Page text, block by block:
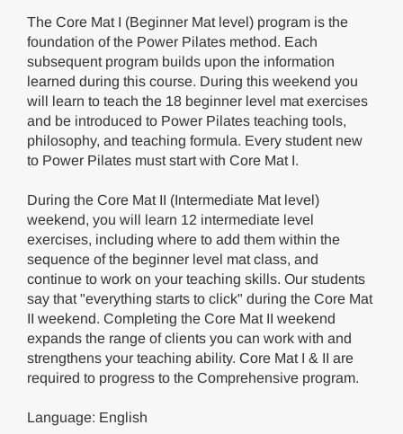
The Core Mat I (Beginner Mat level) program is the
foundation of the Power Pilates method. Each
subsequent program builds upon the information
learned during this course. During this weekend you
will learn to teach the 18 beginner level mat exercises
and be introduced to Power Pilates teaching tools,
philosophy, and teaching formula. Every student new
to Power Pilates must start with Core Mat I.
During the Core Mat II (Intermediate Mat level)
weekend, you will learn 12 intermediate level
exercises, including where to add them within the
sequence of the beginner level mat class, and
continue to work on your teaching skills. Our students
say that "everything starts to click" during the Core Mat
II weekend. Completing the Core Mat II weekend
expands the range of clients you can work with and
strengthens your teaching ability. Core Mat I & II are
required to progress to the Comprehensive program.
Language: English